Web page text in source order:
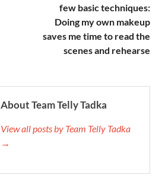
few basic techniques:
Doing my own makeup
saves me time to read the
scenes and rehearse
About Team Telly Tadka
View all posts by Team Telly Tadka
→